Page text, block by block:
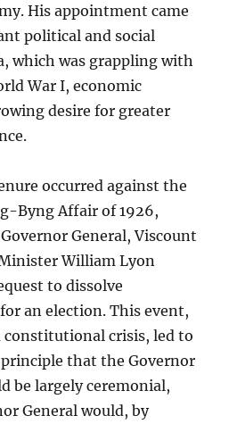
His appointment came
political and social
which was grappling with
War I, economic
desire for greater
occurred against the
Byng Affair of 1926,
General, Viscount
William Lyon
to dissolve
an election. This event,
constitutional crisis, led to
that the Governor
be largely ceremonial,
General would, by